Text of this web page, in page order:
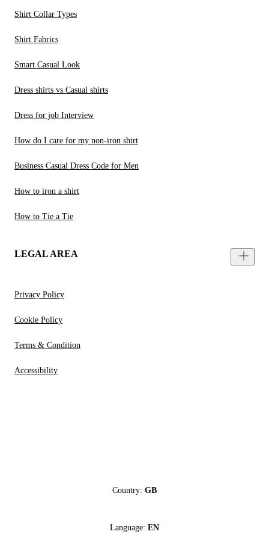
Shirt Collar Types
Shirt Fabrics
Smart Casual Look
Dress shirts vs Casual shirts
Dress for job Interview
How do I care for my non-iron shirt
Business Casual Dress Code for Men
How to iron a shirt
How to Tie a Tie
LEGAL AREA
Privacy Policy
Cookie Policy
Terms & Condition
Accessibility
Country: GB
Language: EN